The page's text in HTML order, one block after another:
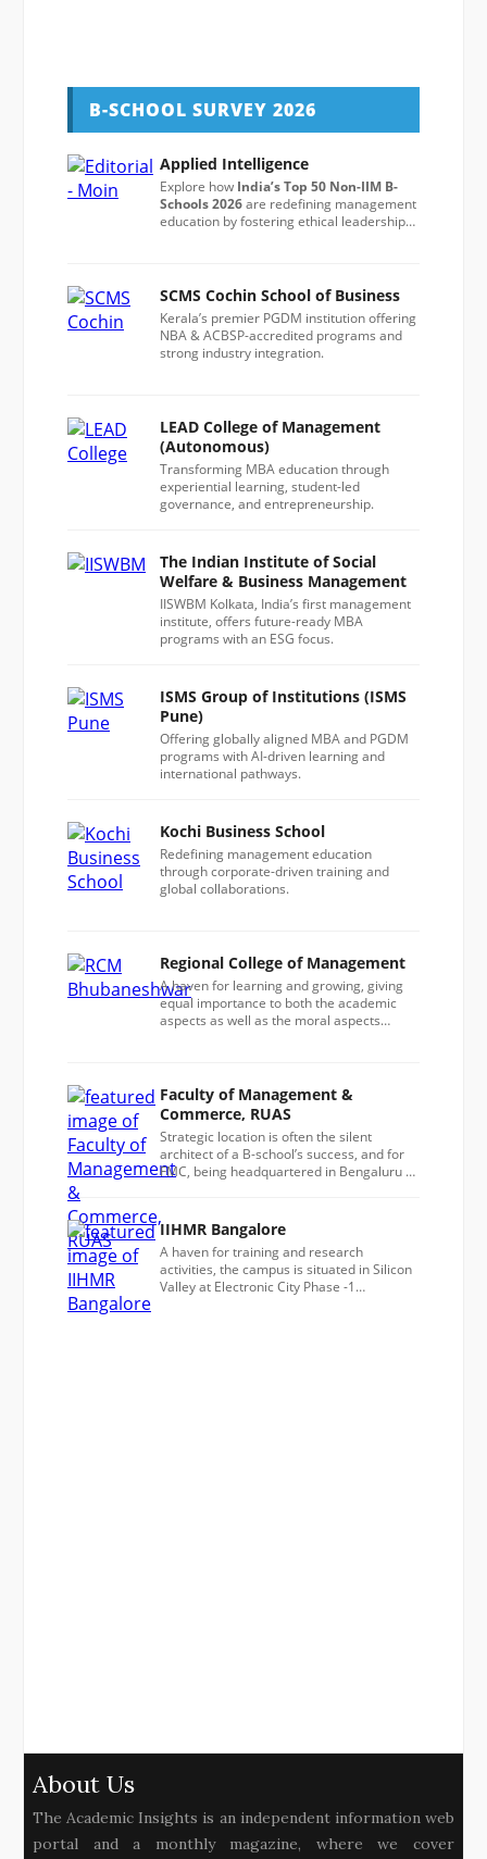
About Us
The Academic Insights is an independent information web
portal and a monthly magazine, where we cover